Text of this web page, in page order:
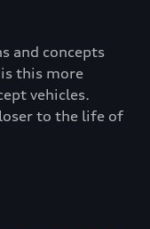
and concepts
this more
vehicles.
to the life of